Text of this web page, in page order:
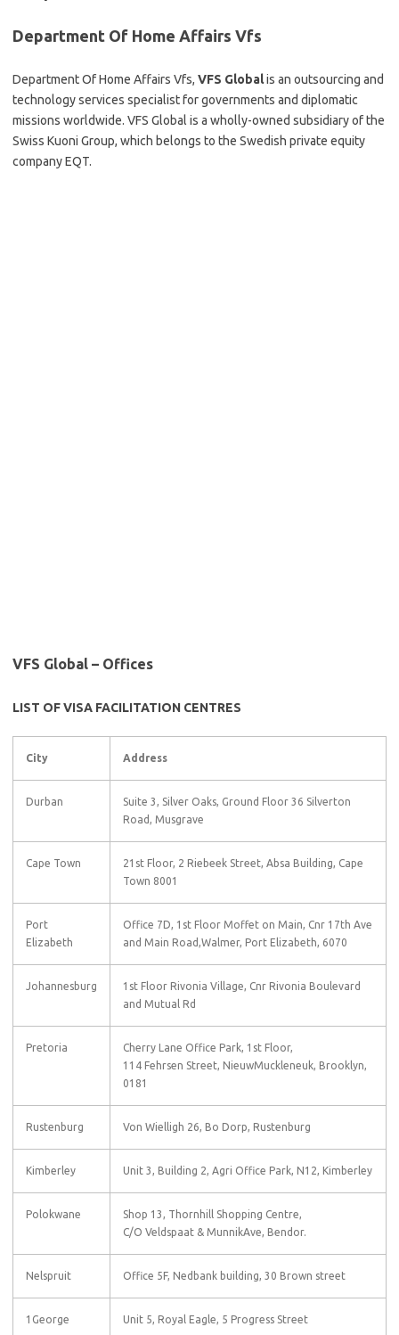
Department Of Home Affairs Vfs
Department Of Home Affairs Vfs, VFS Globalis an outsourcing and
technology services specialist for governments and diplomatic
missions worldwide. VFS Global is a wholly-owned subsidiary of the
Swiss Kuoni Group, which belongs to the Swedish private equity
company EQT.
VFS Global – Offices
LIST OF VISA FACILITATION CENTRES
City Address
Durban
Suite 3, Silver Oaks, Ground Floor 36 Silverton
Road, Musgrave
Cape Town
21st Floor, 2 Riebeek Street, Absa Building, Cape
Town 8001
Port
Elizabeth
Office 7D, 1st Floor Moffet on Main, Cnr 17th Ave
and Main Road,Walmer, Port Elizabeth, 6070
Johannesburg
1st Floor Rivonia Village, Cnr Rivonia Boulevard
and Mutual Rd
Pretoria
Cherry Lane Office Park, 1st Floor,
114 Fehrsen Street, NieuwMuckleneuk, Brooklyn,
0181
Rustenburg Von Wielligh 26, Bo Dorp, Rustenburg
Kimberley Unit 3, Building 2, Agri Office Park, N12, Kimberley
Polokwane
Shop 13, Thornhill Shopping Centre,
C/O Veldspaat & MunnikAve, Bendor.
Nelspruit Office 5F, Nedbank building, 30 Brown street
1George Unit 5, Royal Eagle, 5 Progress Street